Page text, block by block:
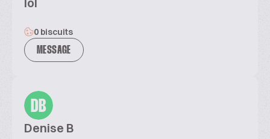
0 biscuits
MESSAGE
DB
Denise B